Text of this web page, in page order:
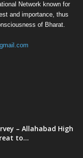
Network known for
and importance, thus
of Bharat.
– Allahabad High
to...